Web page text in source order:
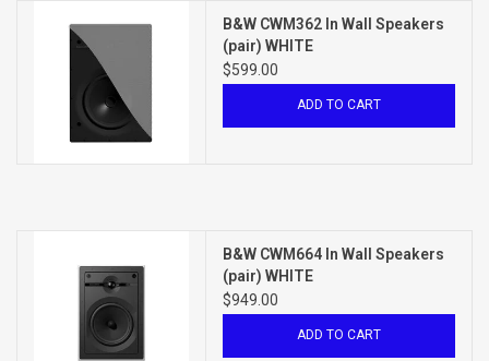
B&W CWM362 In Wall Speakers
(pair) WHITE
$599.00
ADD TO CART
B&W CWM664 In Wall Speakers
(pair) WHITE
$949.00
ADD TO CART